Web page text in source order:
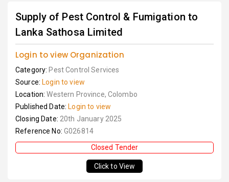
Supply of Pest Control & Fumigation to
Lanka Sathosa Limited
Login to view Organization
Category: Pest Control Services
Source: Login to view
Location:Western Province, Colombo
Published Date: Login to view
Closing Date: 20th January 2025
Reference No: G026814
Closed Tender
Click to View